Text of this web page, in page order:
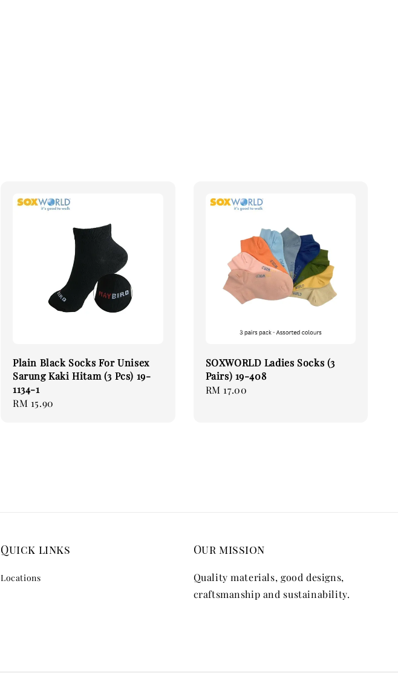
Plain Black Socks For Unisex
Sarung Kaki Hitam (3 Pcs) 19-
1134-1
Regular
RM 15.90
SOXWORLD Ladies Socks (3
Pairs) 19-408
Regular
RM 17.00
Quick links
Locations
Our mission
Quality materials, good designs,
craftsmanship and sustainability.